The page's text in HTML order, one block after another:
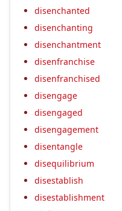
disenchanted
disenchanting
disenchantment
disenfranchise
disenfranchised
disengage
disengaged
disengagement
disentangle
disequilibrium
disestablish
disestablishment